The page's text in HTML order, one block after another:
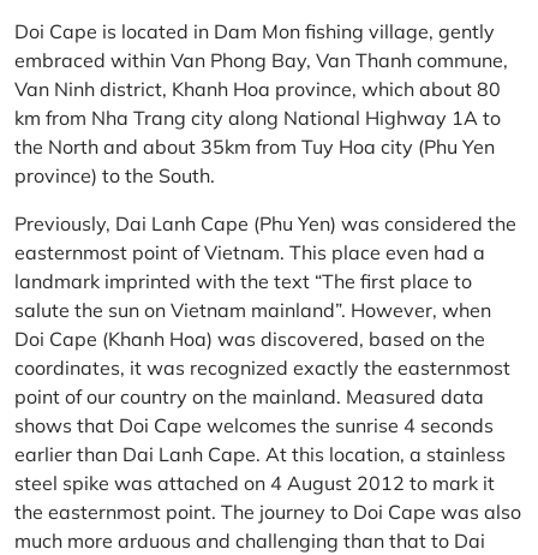
Doi Cape is located in Dam Mon fishing village, gently
embraced within Van Phong Bay, Van Thanh commune,
Van Ninh district, Khanh Hoa province, which about 80
km from Nha Trang city along National Highway 1A to
the North and about 35km from Tuy Hoa city (Phu Yen
province) to the South.
Previously, Dai Lanh Cape (Phu Yen) was considered the
easternmost point of Vietnam. This place even had a
landmark imprinted with the text “The first place to
salute the sun on Vietnam mainland”. However, when
Doi Cape (Khanh Hoa) was discovered, based on the
coordinates, it was recognized exactly the easternmost
point of our country on the mainland. Measured data
shows that Doi Cape welcomes the sunrise 4 seconds
earlier than Dai Lanh Cape. At this location, a stainless
steel spike was attached on 4 August 2012 to mark it
the easternmost point. The journey to Doi Cape was also
much more arduous and challenging than that to Dai